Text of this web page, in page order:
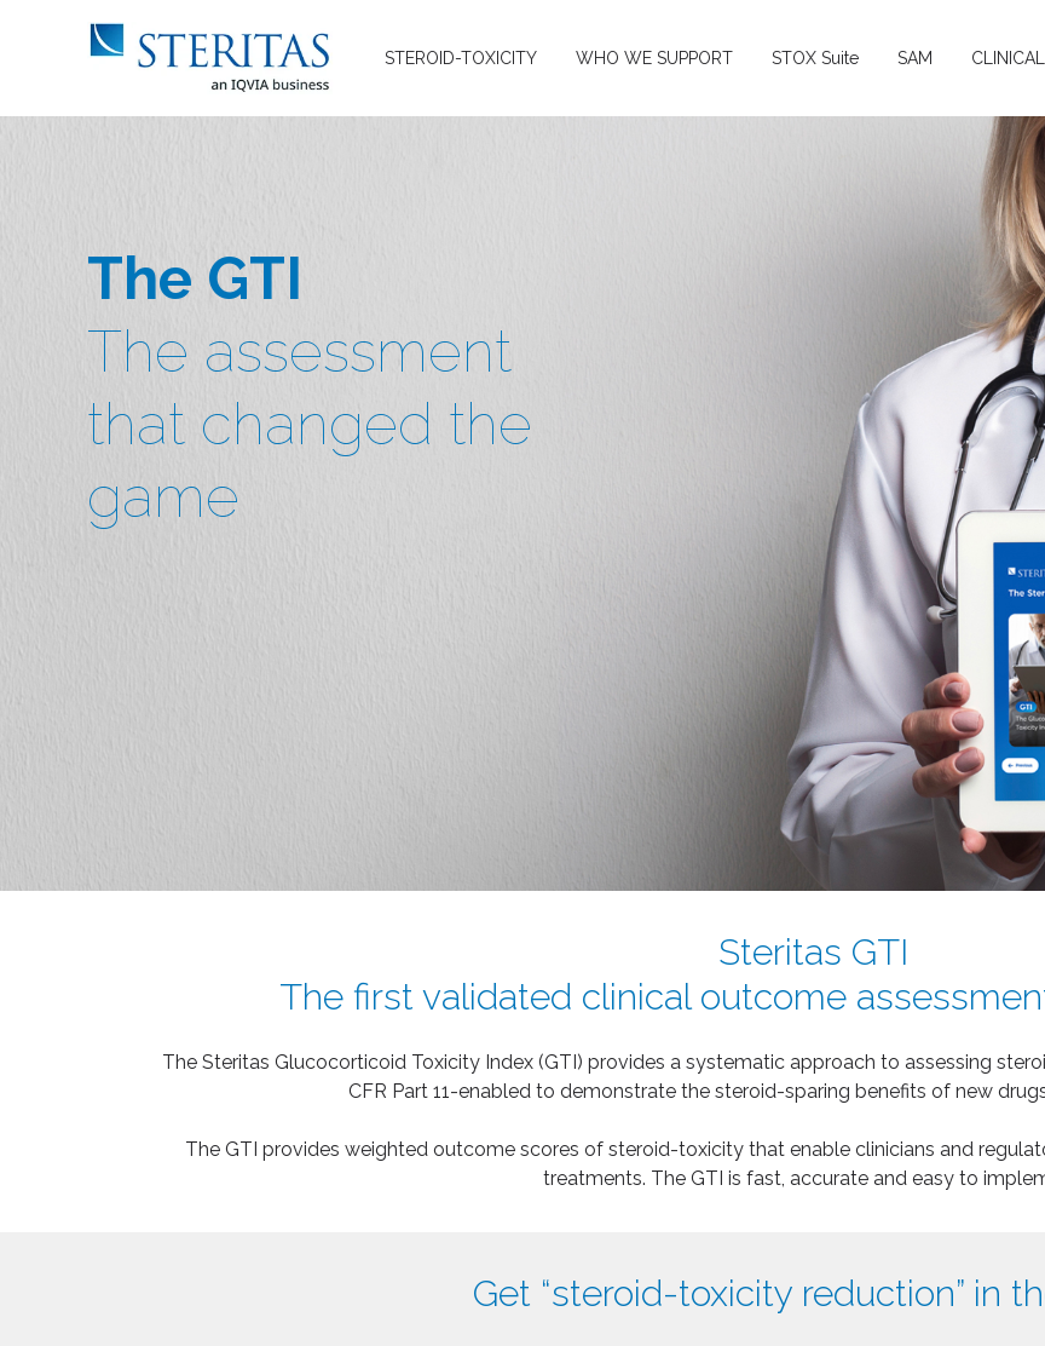
STEROID-TOXICITY WHO WE SUPPORT STOX Suite SAM
The GTI
The assessment
that changed the
game
Steritas GTI
The first validated clinical outcome
The Steritas Glucocorticoid Toxicity Index (GTI) provides a systematic approach to assessing
CFR Part 11-enabled to demonstrate the steroid-sparing benefits of new
The GTI provides weighted outcome scores of steroid-toxicity that enable clinicians and
treatments. The GTI is fast, accurate and easy to
Get “steroid-toxicity reduction” in